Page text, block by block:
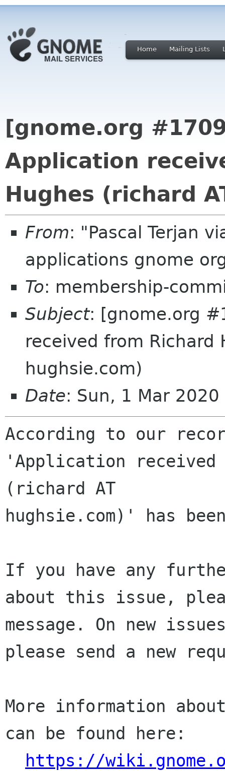
Home Mailing Lists
[gnome.org
Application
Hughes (richard
From: "Pascal Terjan
applications gnome
To: membership-
Subject: [gnome.org
received from Richard
hughsie.com)
Date: Sun, 1 Mar
According to our
'Application received
(richard AT
hughsie.com)' has
If you have any
about this issue,
message. On new
please send a new
More information about
can be found here:
https://